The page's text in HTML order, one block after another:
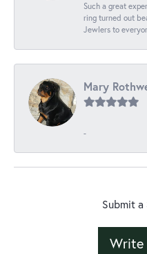
Such a great
ring turned out
Jewlers to
Mary
-
Submit a
Write